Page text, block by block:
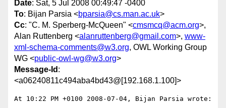
Date: Sat, 5 Jul 2008 00:49:47 -0400
To: Bijan Parsia <bparsia@cs.man.ac.uk>
Cc: "C. M. Sperberg-McQueen" <cmsmcq@acm.org>,
Alan Ruttenberg <alanruttenberg@gmail.com>, www-
xml-schema-comments@w3.org, OWL Working Group
WG <public-owl-wg@w3.org>
Message-Id :
<a06240811c494aba4bd43@[192.168.1.100]>
At 10:22 PM +0100 2008-07-04, Bijan Parsia wrote: